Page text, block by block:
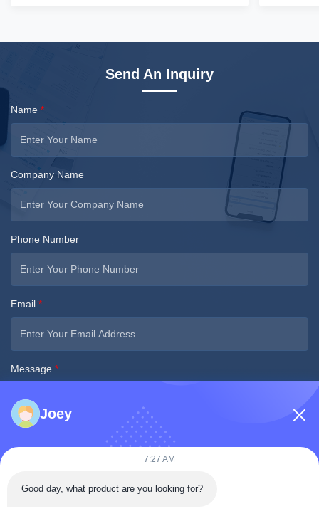
Send An Inquiry
Name *
Company Name
Phone Number
Email *
Message *
Submit Now
Joey
7:27 AM
Good day, what product are you looking for?